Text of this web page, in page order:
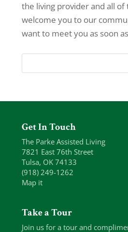
the living provider and all of
welcome you to our
want to meet you as soon
Get In Touch
The Parke Assisted Living
7821 East 76th Street
Tulsa, OK 74133
(918) 249-1262
Map it
Take a Tour
Join us for a tour and